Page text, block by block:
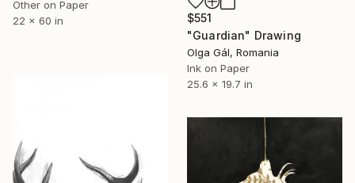
Other on Paper
22 x 60 in
$551
"Guardian" Drawing
Olga Gál, Romania
Ink on Paper
25.6 x 19.7 in